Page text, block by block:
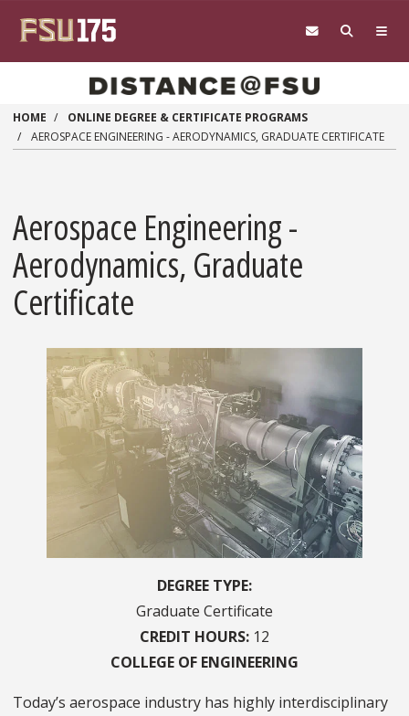
HOME
ONLINE DEGREE & CERTIFICATE PROGRAMS
AEROSPACE ENGINEERING - AERODYNAMICS, GRADUATE CERTIFICATE
Aerospace Engineering -
Aerodynamics, Graduate
Certificate
DEGREE TYPE
Graduate Certificate
CREDIT HOURS 12
COLLEGE OF ENGINEERING
Today’s aerospace industry has highly interdisciplinary